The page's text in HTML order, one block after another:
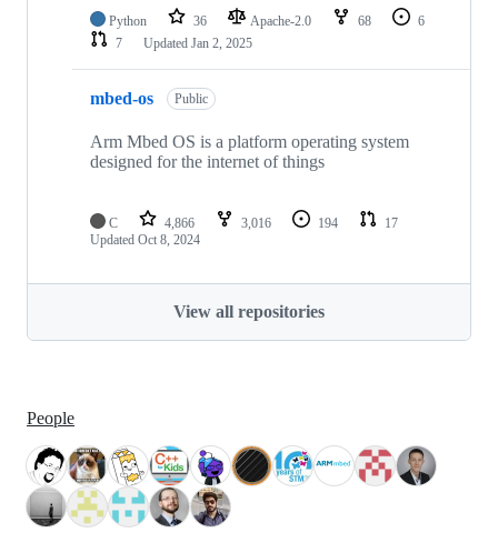
Python 36 Apache-2.0 68
6
7
Updated Jan 2, 2025
mbed-os Public
Arm Mbed OS is a platform operating system
designed for the internet of things
C 4,866 3,016 194
17
Updated Oct 8, 2024
View all repositories
People